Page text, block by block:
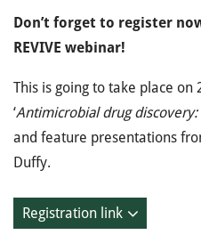
Don’t forget to register
REVIVE webinar!
This is going to take place
‘Antimicrobial drug discovery:
and feature presentations
Duffy.
Registration link